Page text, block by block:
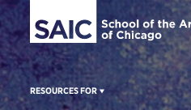
RESOURCES FOR